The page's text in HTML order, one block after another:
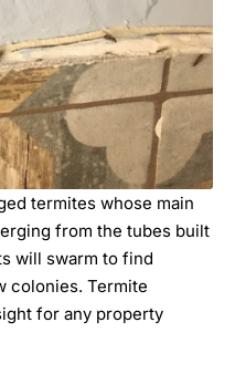
termites whose main
from the tubes built
will swarm to find
colonies. Termite
for any property